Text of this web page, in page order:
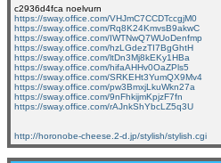
c2936d4fca noelvurn
https://sway.office.com/VHJmC7CCDTccgjM0
https://sway.office.com/Rq8K24KmvsB9akwC
https://sway.office.com/IWTNwQ7WUoDenfmp
https://sway.office.com/hzLGdezTI7BgGhtH
https://sway.office.com/ltDn3Mj8kEKy1HBa
https://sway.office.com/hifaAHHv0OaZPls5
https://sway.office.com/SRKEHt3YumQX9Mv4
https://sway.office.com/pw3BmxjLkuWkn27a
https://sway.office.com/9nFhkijmKpjzF7fn
https://sway.office.com/rAJnkShYbcLZ5q3U
http://horonobe-cheese.2-d.jp/stylish/stylish.cgi